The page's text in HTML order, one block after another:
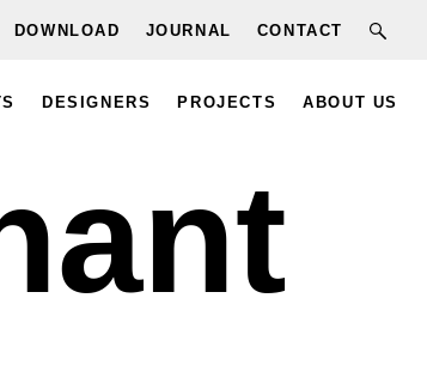
DOWNLOAD JOURNAL CONTACT
DESIGNERS PROJECTS ABOUT US